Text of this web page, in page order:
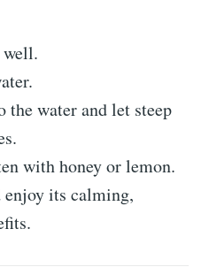
well.
the water and let steep
with honey or lemon.
its calming,